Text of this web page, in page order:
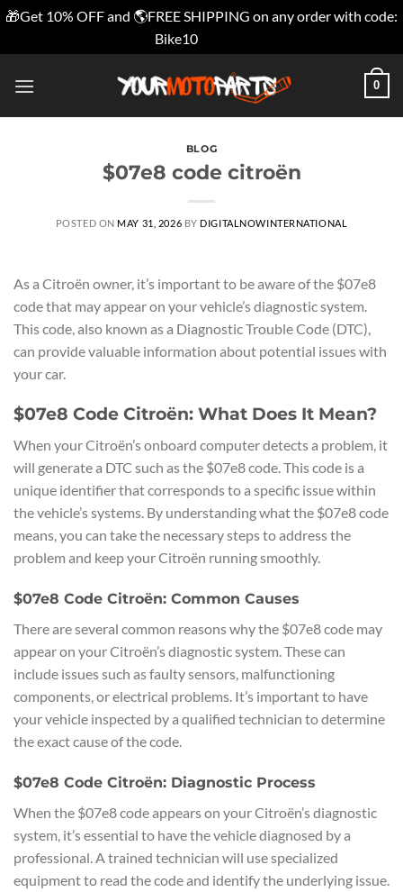
🎁Get 10% OFF and 🌎FREE SHIPPING on any order with code:
Bike10
0
BLOG
$07e8 code citroën
POSTED ON MAY 31, 2026 BY DIGITALNOWINTERNATIONAL
As a Citroën owner, it’s important to be aware of the $07e8
code that may appear on your vehicle’s diagnostic system.
This code, also known as a Diagnostic Trouble Code (DTC),
can provide valuable information about potential issues with
your car.
$07e8 Code Citroën: What Does It Mean?
When your Citroën’s onboard computer detects a problem, it
will generate a DTC such as the $07e8 code. This code is a
unique identifier that corresponds to a specific issue within
the vehicle’s systems. By understanding what the $07e8 code
means, you can take the necessary steps to address the
problem and keep your Citroën running smoothly.
$07e8 Code Citroën: Common Causes
There are several common reasons why the $07e8 code may
appear on your Citroën’s diagnostic system. These can
include issues such as faulty sensors, malfunctioning
components, or electrical problems. It’s important to have
your vehicle inspected by a qualified technician to determine
the exact cause of the code.
$07e8 Code Citroën: Diagnostic Process
When the $07e8 code appears on your Citroën’s diagnostic
system, it’s essential to have the vehicle diagnosed by a
professional. A trained technician will use specialized
equipment to read the code and identify the underlying issue.